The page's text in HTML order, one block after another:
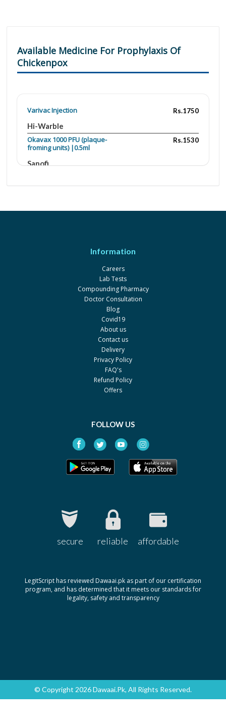
Available Medicine For Prophylaxis Of
Chickenpox
Varivac Injection Rs.1750
Hi-Warble
Okavax 1000 PFU (plaque-
froming units) |0.5ml
Rs.1530
Sanofi
froming units) |0.5ml
sciences-Hi-Warble
Information
Careers
Lab Tests
Compounding Pharmacy
Doctor Consultation
Blog
Covid19
About us
Contact us
Delivery
Privacy Policy
FAQ's
Refund Policy
Offers
FOLLOW US
secure reliable affordable
LegitScript has reviewed Dawaai.pk as part of our certification
program, and has determined that it meets our standards for
legality, safety and transparency
© Copyright 2026 Dawaai.pk, All Rights Reserved.